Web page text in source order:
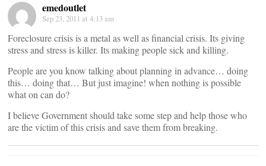
emedoutlet
Sep 23, 2011 at 4:13 am
Foreclosure crisis is a metal as well as financial crisis. Its giving
stress and stress is killer. Its making people sick and killing.
People are you know talking about planning in advance… doing
this… doing that… But just imagine! when nothing is possible
what on can do?
I believe Government should take some step and help those who
are the victim of this crisis and save them from breaking.